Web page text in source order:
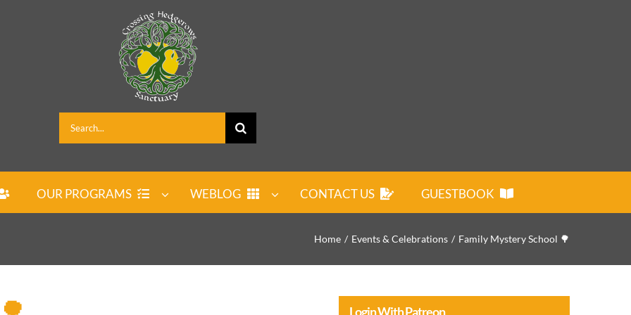
Search
for:
OUR PROGRAMS WEBLOG CONTACT US GUESTBOOK
Home Events & Celebrations Family Mystery School 🌳
Login With Patreon